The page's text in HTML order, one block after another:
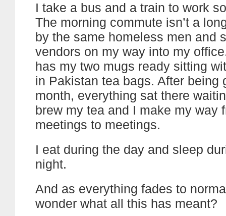
I take a bus and a train to work
The morning commute isn’t a
by the same homeless men and
vendors on my way into my
has my two mugs ready sitting
in Pakistan tea bags. After being
month, everything sat there
brew my tea and I make my way
meetings to meetings.
I eat during the day and sleep
night.
And as everything fades to
wonder what all this has meant?